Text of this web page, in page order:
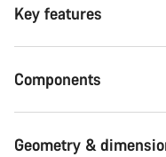
Key features
Components
Geometry &